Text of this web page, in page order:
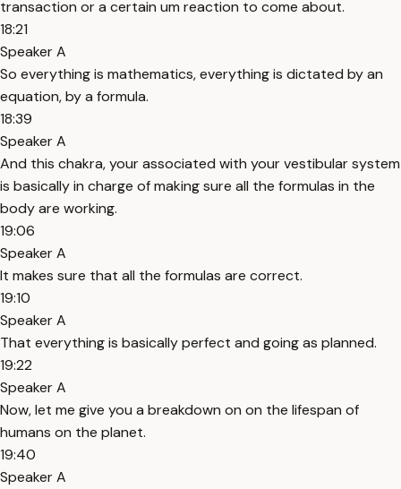
transaction or a certain um reaction to come about.
18:21
Speaker A
So everything is mathematics, everything is dictated by an
equation, by a formula.
18:39
Speaker A
And this chakra, your associated with your vestibular system
is basically in charge of making sure all the formulas in the
body are working.
19:06
Speaker A
It makes sure that all the formulas are correct.
19:10
Speaker A
That everything is basically perfect and going as planned.
19:22
Speaker A
Now, let me give you a breakdown on on the lifespan of
humans on the planet.
19:40
Speaker A